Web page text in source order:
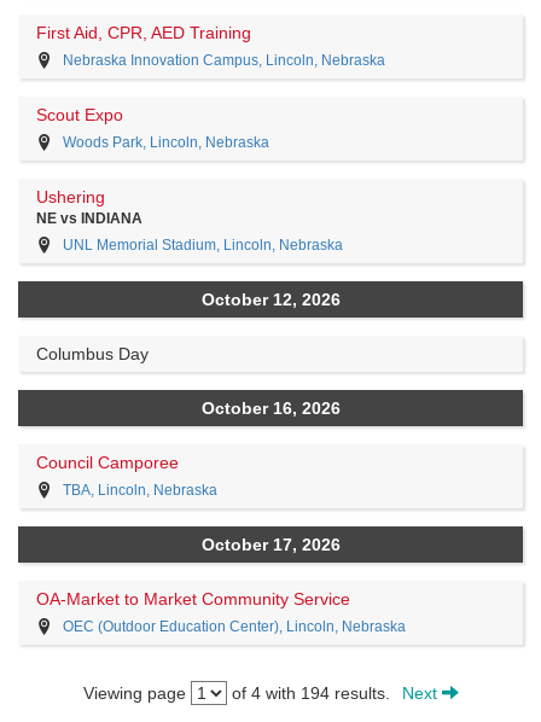
First Aid, CPR, AED Training
Nebraska Innovation Campus, Lincoln, Nebraska
Scout Expo
Woods Park, Lincoln, Nebraska
Ushering
NE vs INDIANA
UNL Memorial Stadium, Lincoln, Nebraska
October 12, 2026
Columbus Day
October 16, 2026
Council Camporee
TBA, Lincoln, Nebraska
October 17, 2026
OA-Market to Market Community Service
OEC (Outdoor Education Center), Lincoln, Nebraska
Viewing page of 4 with 194 results. Next